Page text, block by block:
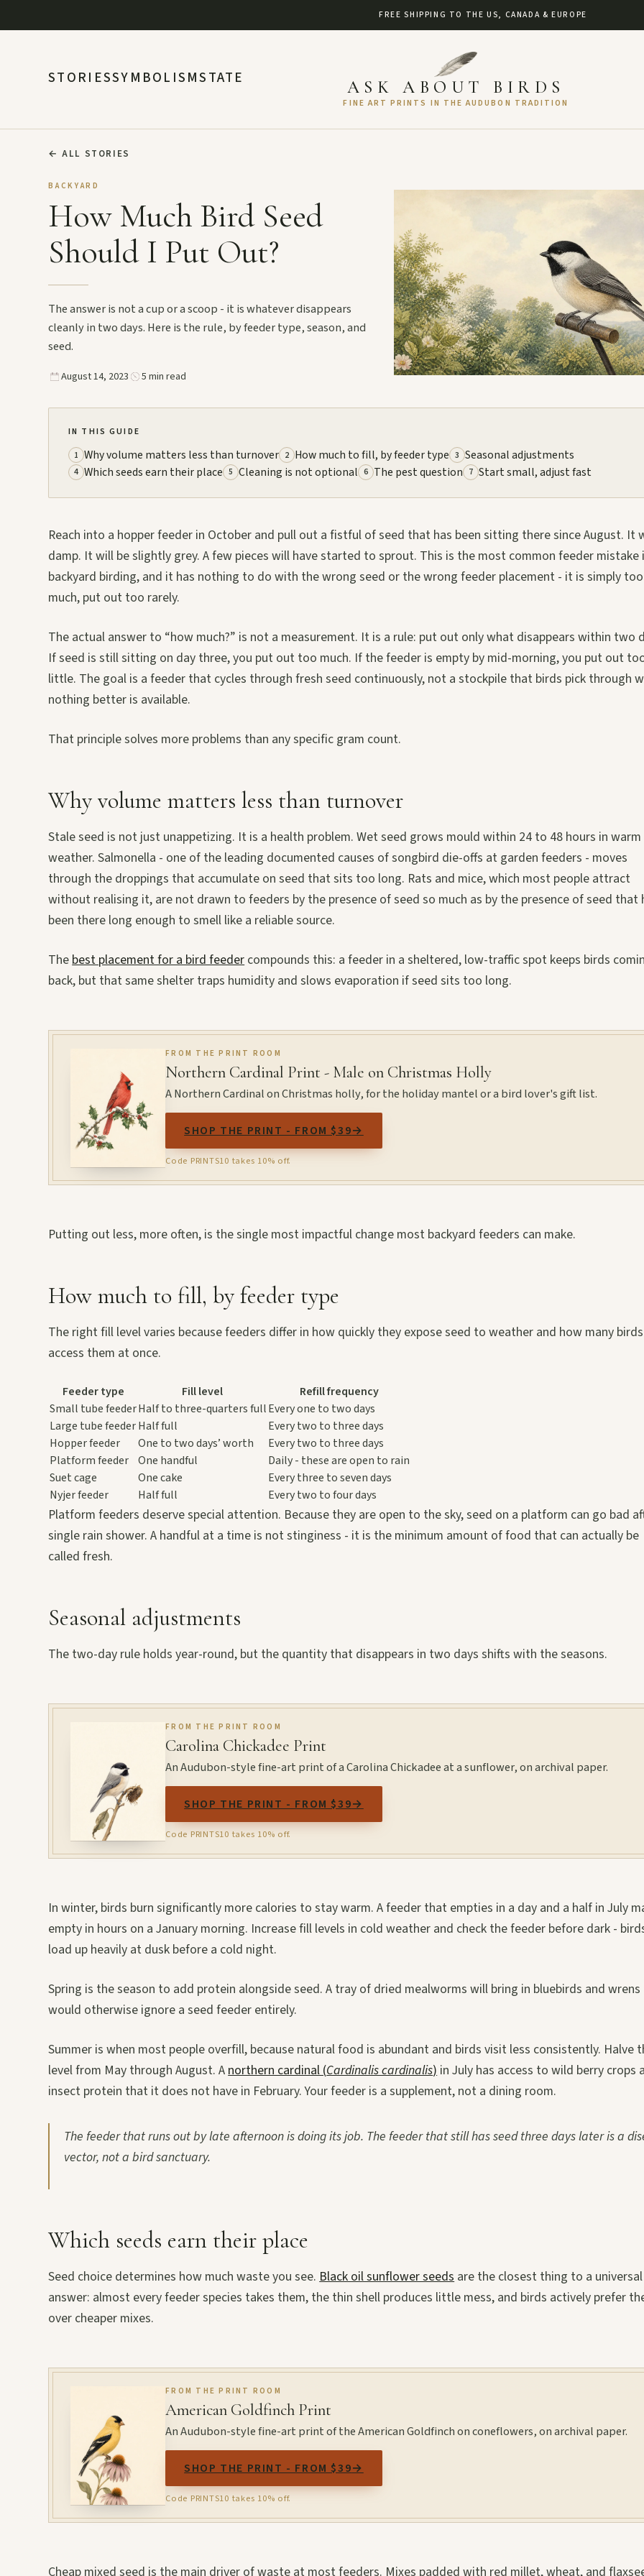
FREE SHIPPING TO THE US, CANADA & EUROPE
STORIESSYMBOLISMSTATE ASK ABOUT BIRDS
FINE ART PRINTS IN THE AUDUBON TRADITION
← ALL STORIES
BACKYARD
How Much Bird Seed
Should I Put Out?
The answer is not a cup or a scoop - it is whatever disappears
cleanly in two days. Here is the rule, by feeder type, season, and
seed.
August 14, 2023 5 min read
IN THIS GUIDE
1 Why volume matters less than turnover 2 How much to fill, by feeder type 3 Seasonal adjustments
4 Which seeds earn their place 5 Cleaning is not optional 6 The pest question 7 Start small, adjust fast
Reach into a hopper feeder in October and pull out a fistful of seed that has been sitting there since August. It
damp. It will be slightly grey. A few pieces will have started to sprout. This is the most common feeder mistake
backyard birding, and it has nothing to do with the wrong seed or the wrong feeder placement - it is simply too
much, put out too rarely.
The actual answer to “how much?” is not a measurement. It is a rule: put out only what disappears within two
If seed is still sitting on day three, you put out too much. If the feeder is empty by mid-morning, you put out
little. The goal is a feeder that cycles through fresh seed continuously, not a stockpile that birds pick through
nothing better is available.
That principle solves more problems than any specific gram count.
Why volume matters less than turnover
Stale seed is not just unappetizing. It is a health problem. Wet seed grows mould within 24 to 48 hours in warm
weather. Salmonella - one of the leading documented causes of songbird die-offs at garden feeders - moves
through the droppings that accumulate on seed that sits too long. Rats and mice, which most people attract
without realising it, are not drawn to feeders by the presence of seed so much as by the presence of seed that
been there long enough to smell like a reliable source.
Thebest placement for a bird feedercompounds this: a feeder in a sheltered, low-traffic spot keeps birds
back, but that same shelter traps humidity and slows evaporation if seed sits too long.
FROM THE PRINT ROOM
Northern Cardinal Print - Male on Christmas Holly
A Northern Cardinal on Christmas holly, for the holiday mantel or a bird lover's gift list.
SHOP THE PRINT - FROM $39→
Code PRINTS10 takes 10% off.
Putting out less, more often, is the single most impactful change most backyard feeders can make.
How much to fill, by feeder type
The right fill level varies because feeders differ in how quickly they expose seed to weather and how many
access them at once.
Feeder type Fill level
Refill frequency
Small tube feederHalf to three-quarters fullEvery one to two days
Large tube feederHalf full
Every two to three days
Hopper feeder
One to two days’ worth
Every two to three days
Platform feeder One handful
Daily - these are open to rain
Suet cage
One cake
Every three to seven days
Nyjer feeder
Half full Every two to four days
Platform feeders deserve special attention. Because they are open to the sky, seed on a platform can go bad
single rain shower. A handful at a time is not stinginess - it is the minimum amount of food that can actually be
called fresh.
Seasonal adjustments
The two-day rule holds year-round, but the quantity that disappears in two days shifts with the seasons.
FROM THE PRINT ROOM
Carolina Chickadee Print
An Audubon-style fine-art print of a Carolina Chickadee at a sunflower, on archival paper.
SHOP THE PRINT - FROM $39→
Code PRINTS10 takes 10% off.
In winter, birds burn significantly more calories to stay warm. A feeder that empties in a day and a half in July
empty in hours on a January morning. Increase fill levels in cold weather and check the feeder before dark -
load up heavily at dusk before a cold night.
Spring is the season to add protein alongside seed. A tray of dried mealworms will bring in bluebirds and
would otherwise ignore a seed feeder entirely.
Summer is when most people overfill, because natural food is abundant and birds visit less consistently. Halve
level from May through August. Anorthern cardinal (Cardinalis cardinalis)in July has access to wild berry crops
insect protein that it does not have in February. Your feeder is a supplement, not a dining room.
The feeder that runs out by late afternoon is doing its job. The feeder that still has seed three days later is a
vector, not a bird sanctuary.
Which seeds earn their place
Seed choice determines how much waste you see.Black oil sunflower seedsare the closest thing to a universal
answer: almost every feeder species takes them, the thin shell produces little mess, and birds actively prefer
over cheaper mixes.
FROM THE PRINT ROOM
American Goldfinch Print
An Audubon-style fine-art print of the American Goldfinch on coneflowers, on archival paper.
SHOP THE PRINT - FROM $39→
Code PRINTS10 takes 10% off.
Cheap mixed seed is the main driver of waste at most feeders. Mixes padded with red millet, wheat, and